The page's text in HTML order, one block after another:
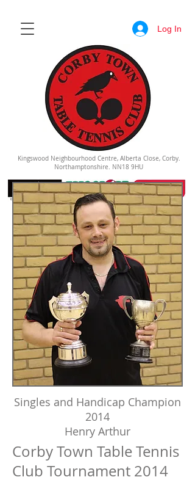
Log In
Kingswood Neighbourhood Centre, Alberta Close, Corby.
Northamptonshire. NN18 9HU
Corby Town Table Tennis
Club Tournament 2014
Singles and Handicap Champion
2014
Henry Arthur